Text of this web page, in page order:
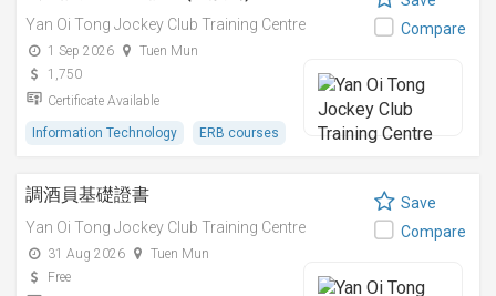
Yan Oi Tong Jockey Club Training Centre
1 Sep 2026
Tuen Mun
1,750
Certificate Available
Information Technology ERB courses
Compare
調酒員基礎證書
Yan Oi Tong Jockey Club Training Centre
31 Aug 2026
Tuen Mun
Free
Save
Compare